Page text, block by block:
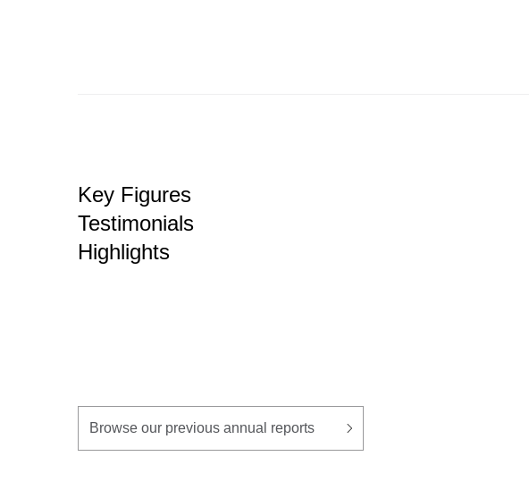
Key Figures
Testimonials
Highlights
Browse our previous annual reports